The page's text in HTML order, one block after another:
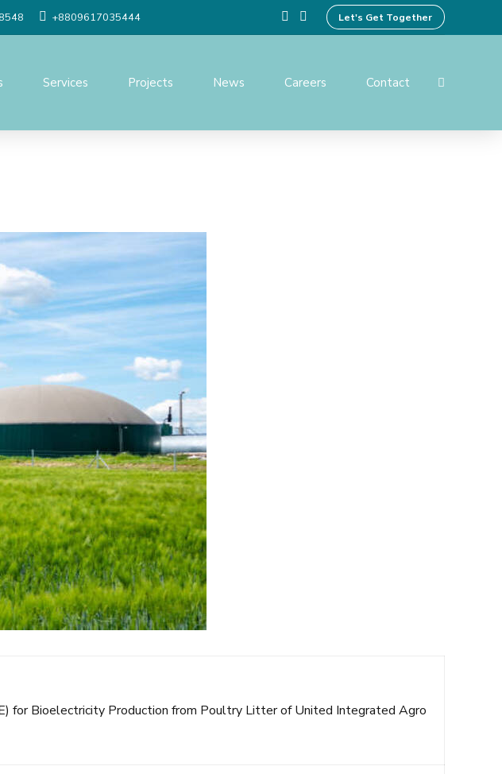
+8809617035444 Let's Get Together
Services
Project Management and
Construction Supervision and
Quality Control of Works
Modeling & Simulation
Projects News Careers Contact
for Bioelectricity Production from Poultry Litter of United Integrated Agro